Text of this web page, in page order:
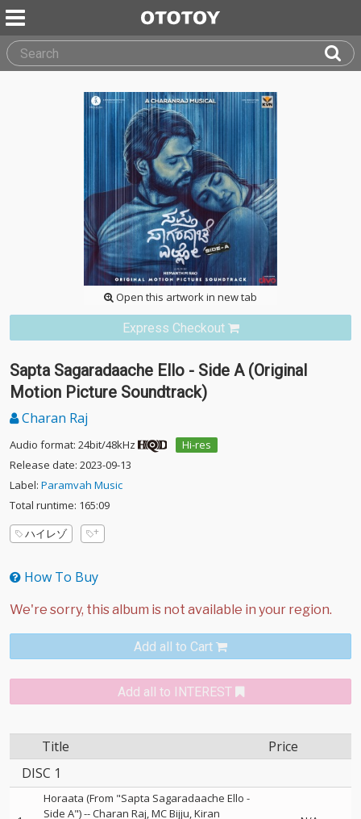
Open this artwork in new tab
Express Checkout
Sapta Sagaradaache Ello - Side A (Original
Motion Picture Soundtrack)
Charan Raj
Audio format: 24bit/48kHz
Hi-res
Release date: 2023-09-13
Label: Paramvah Music
Total runtime: 165:09
ハイレゾ
How To Buy
Add all to Cart
Add all to INTEREST
Title
Price
DISC 1
Horaata (From "Sapta Sagaradaache Ello -
Side A")--Charan Raj MC Bijju Kiran